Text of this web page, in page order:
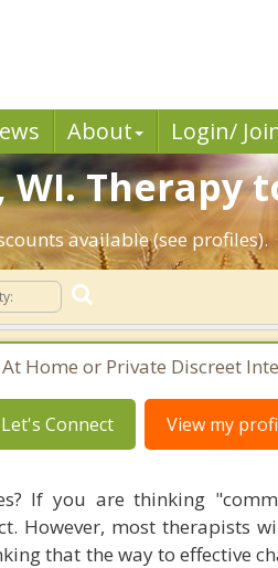
About Login/
Therapy
available (see profiles).
At Home or Private Discreet
Let's Connect View my
If you are thinking
However, most therapists
that the way to effective